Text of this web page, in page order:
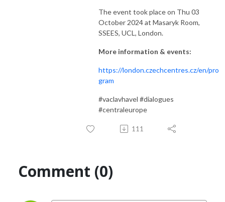
The event took place on Thu 03
October 2024 at Masaryk Room,
SSEES, UCL, London.
More information & events:
https://london.czechcentres.cz/en/pro
gram
#vaclavhavel #dialogues
#centraleurope
111
Comment (0)